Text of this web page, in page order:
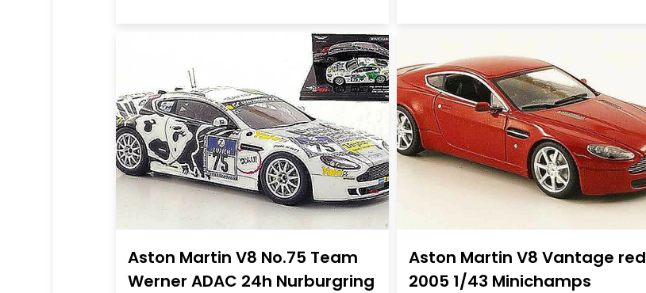
Aston Martin V8 No.75 Team
Werner ADAC 24h Nurburgring
Aston Martin V8 Vantage red
2005 1/43 Minichamps